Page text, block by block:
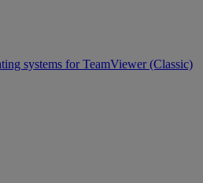
systems for TeamViewer (Classic)